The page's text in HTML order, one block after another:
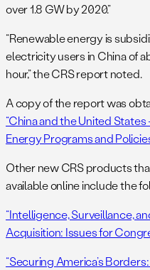
over 1.8 GW by 2020.”
“Renewable energy is
electricity users in China of
hour,” the CRS report noted.
A copy of the report was
“China and the United
Energy Programs and
Other new CRS products
available online include the
“Intelligence, Surveillance,
Acquisition: Issues for
“Securing America’s